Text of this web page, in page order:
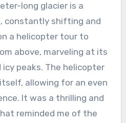
long glacier is a
constantly shifting and
a helicopter tour to
above, marveling at its
icy peaks. The helicopter
allowing for an even
It was a thrilling and
reminded me of the